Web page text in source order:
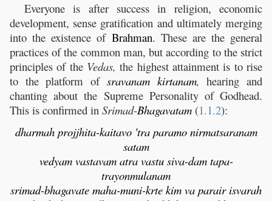
Everyone is after success in religion, economic
development, sense gratification and ultimately merging
into the existence of Brahman. These are the general
practices of the common man, but according to the strict
principles of the Vedas, the highest attainment is to rise
to the platform of sravanam kirtanam, hearing and
chanting about the Supreme Personality of Godhead.
This is confirmed in Srimad-Bhagavatam (1.1.2):
dharmah projjhita-kaitavo 'tra paramo nirmatsaranam
satam
vedyam vastavam atra vastu siva-dam tapa-
trayonmulanam
srimad-bhagavate maha-muni-krte kim va parair isvarah